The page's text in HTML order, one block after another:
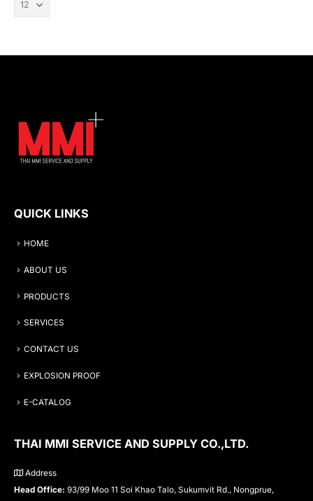
QUICK LINKS
HOME
ABOUT US
PRODUCTS
SERVICES
CONTACT US
EXPLOSION PROOF
E-CATALOG
THAI MMI SERVICE AND SUPPLY CO.,LTD.
Address
Head Office: 93/99 Moo 11 Soi Khao Talo, Sukumvit Rd., Nongprue,